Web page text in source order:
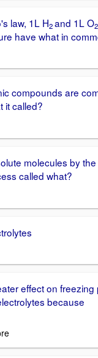
law, 1L H2and 1L O2
have what in
compounds are
it called?
molecules by
called what?
effect on freezing
because